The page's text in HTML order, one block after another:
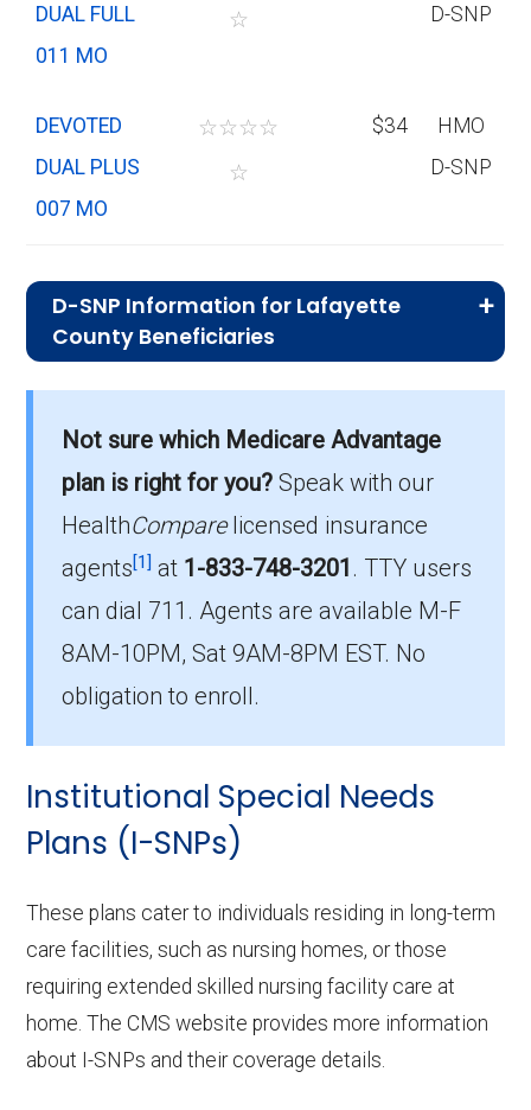
DUAL FULL
011 MO
☆
D-SNP
DEVOTED
DUAL PLUS
007 MO
☆☆☆☆
☆
$34
HMO
D-SNP
D-SNP Information for Lafayette
County Beneficiaries
There are 14 D-SNP plans in 2026, covering
574 beneficiaries.
How much do D-SNP plans cost on
average in Lafayette County?
The average D-SNP premium is $29.49, with
0 costing $0.
UHC Dual Complete MO-S3 (D-SNP) is the
most popular D-SNP in Lafayette County, with
224 enrollees.
What is the total number of D-SNP
options in Lafayette County?
There are 14 D-SNP plans in 2026, covering
574 beneficiaries.
Not sure which Medicare Advantage
plan is right for you? Speak with our
HealthComparelicensed insurance
agents[1] at 1-833-748-3201 . TTY users
can dial 711. Agents are available M-F
8AM-10PM, Sat 9AM-8PM EST. No
obligation to enroll.
Institutional Special Needs
Plans (I-SNPs)
These plans cater to individuals residing in long-term
care facilities, such as nursing homes, or those
requiring extended skilled nursing facility care at
home. The CMS website provides more information
about I-SNPs and their coverage details.